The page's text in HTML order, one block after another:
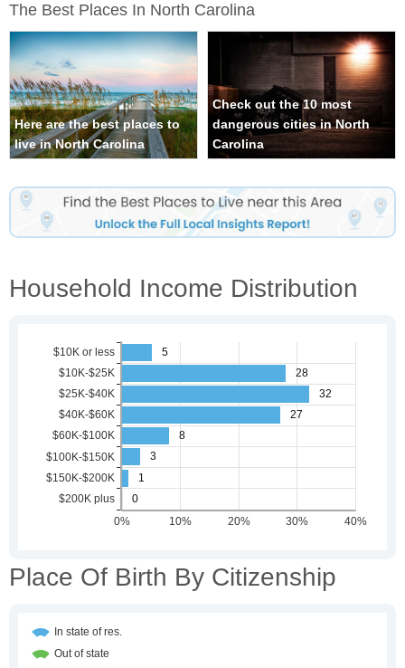
The Best Places In North Carolina
Here are the best places to
live in North Carolina
Check out the 10 most
dangerous cities in North
Carolina
Household Income Distribution
Place Of Birth By Citizenship